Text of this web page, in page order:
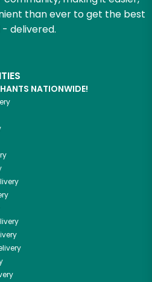
than ever to get the best
delivered.
NATIONWIDE!